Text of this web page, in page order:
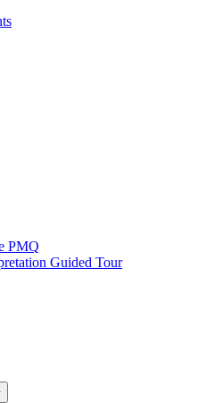
PMQ
Guided Tour